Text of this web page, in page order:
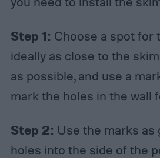
Step 1: Choose a spot for
ideally as close to the
as possible, and use a
mark the holes in the wall
Step 2: Use the marks as
holes into the side of the